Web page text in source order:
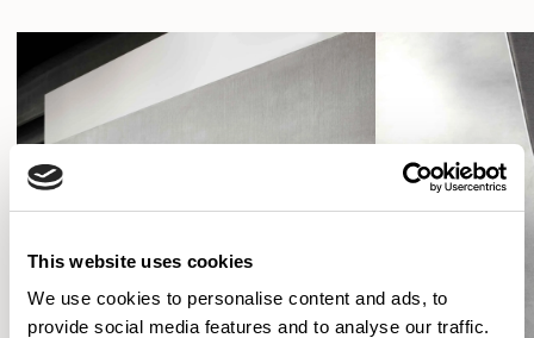
This website uses cookies
We use cookies to personalise content and ads, to
provide social media features and to analyse our traffic.